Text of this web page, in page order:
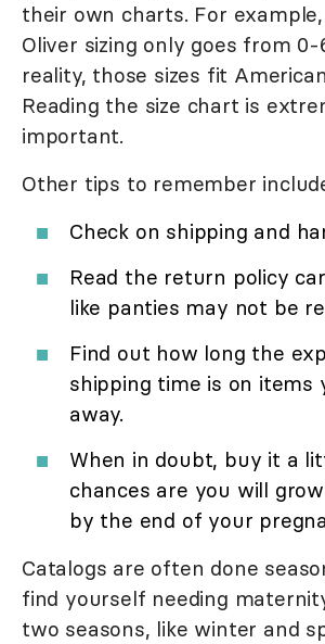
their own charts. For
Oliver sizing only goes from 0-
reality, those sizes fit
Reading the size chart is
important.
Other tips to remember
Check on shipping and
Read the return policy
like panties may not be
Find out how long the
shipping time is on items
away.
When in doubt, buy it a
chances are you will
by the end of your
Catalogs are often done
find yourself needing
two seasons, like winter and